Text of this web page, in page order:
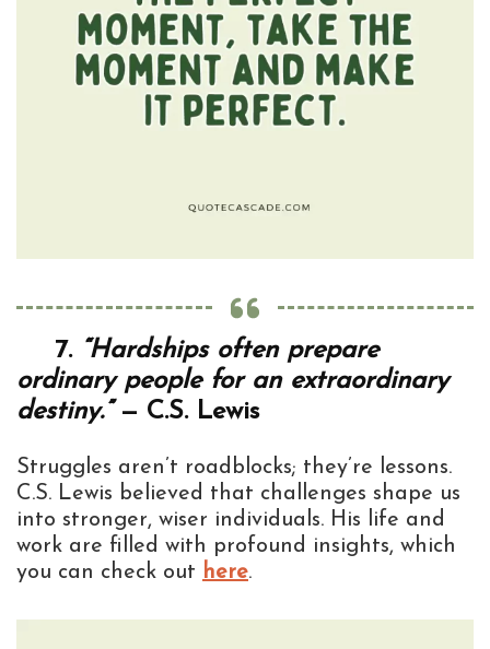
7. “Hardships often prepare
ordinary people for an extraordinary
destiny.”— C.S. Lewis
Struggles aren’t roadblocks; they’re lessons.
C.S. Lewis believed that challenges shape us
into stronger, wiser individuals. His life and
work are filled with profound insights, which
you can check out here.